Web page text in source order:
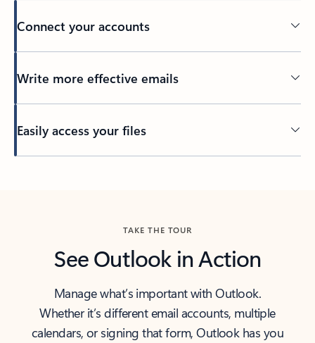
Connect your accounts
Write more effective emails
Easily access your files
TAKE THE TOUR
See Outlook in Action
Manage what’s important with Outlook.
Whether it’s different email accounts, multiple
calendars, or signing that form, Outlook has you